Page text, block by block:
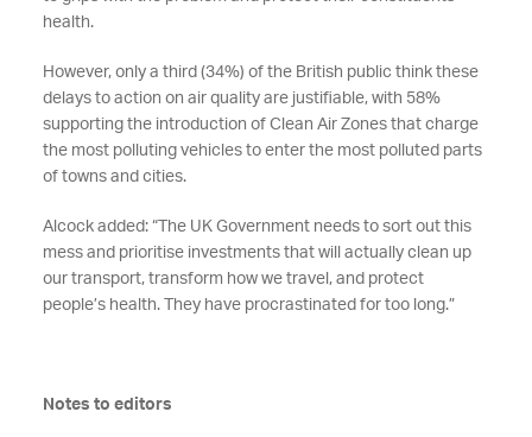
health.
However, only a third (34%) of the British public think these
delays to action on air quality are justifiable, with 58%
supporting the introduction of Clean Air Zones that charge
the most polluting vehicles to enter the most polluted parts
of towns and cities.
Alcock added: “The UK Government needs to sort out this
mess and prioritise investments that will actually clean up
our transport, transform how we travel, and protect
people’s health. They have procrastinated for too long.”
Notes to editors